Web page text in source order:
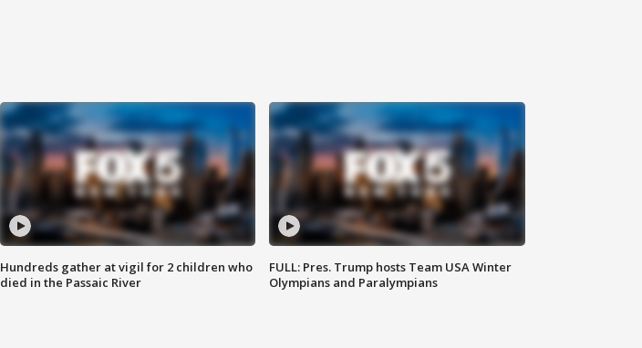
Hundreds gather at vigil for 2 children who
died in the Passaic River
FULL: Pres. Trump hosts Team USA Winter
Olympians and Paralympians